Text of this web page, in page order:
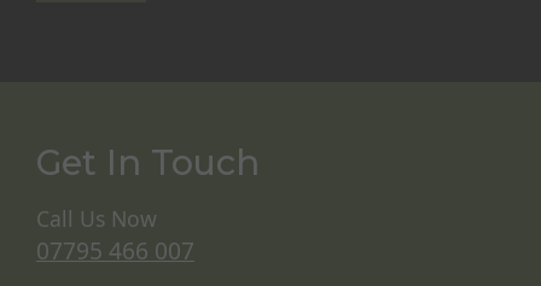
Get In Touch
Call Us Now
07795 466 007